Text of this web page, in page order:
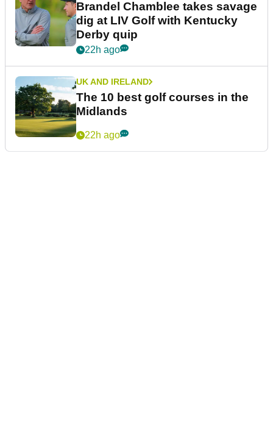
Brandel Chamblee takes savage
dig at LIV Golf with Kentucky
Derby quip
22h ago
UK AND IRELAND
The 10 best golf courses in the
Midlands
22h ago